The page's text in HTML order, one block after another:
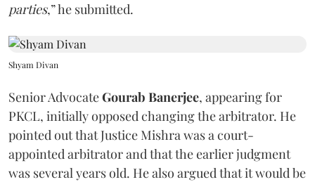
parties,” he submitted.
Shyam Divan
Senior AdvocateGourab Banerjee, appearing for
PKCL, initially opposed changing the arbitrator. He
pointed out that Justice Mishra was a court-
appointed arbitrator and that the earlier judgment
was several years old. He also argued that it would be